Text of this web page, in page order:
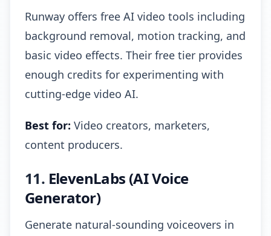
Runway offers free AI video tools including
background removal, motion tracking, and
basic video effects. Their free tier provides
enough credits for experimenting with
cutting-edge video AI.
Best for: Video creators, marketers,
content producers.
11. ElevenLabs (AI Voice
Generator)
Generate natural-sounding voiceovers in